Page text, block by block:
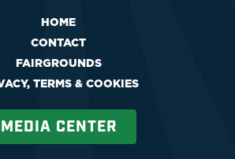
HOME
CONTACT
FAIRGROUNDS
TERMS & COOKIES
MEDIA CENTER